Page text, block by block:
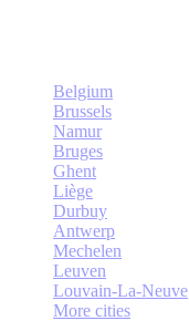
Belgium
Brussels
Namur
Bruges
Ghent
Liège
Durbuy
Antwerp
Mechelen
Leuven
Louvain-La-Neuve
More cities